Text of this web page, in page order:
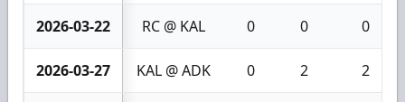
2026-03-22 RC @ KAL 0 0 0
2026-03-27 KAL @ ADK 0 2 2